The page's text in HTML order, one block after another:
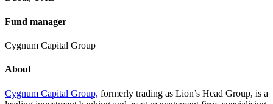
Fund manager
Cygnum Capital Group
About
Cygnum Capital Group, formerly trading as Lion’s Head Group, is a